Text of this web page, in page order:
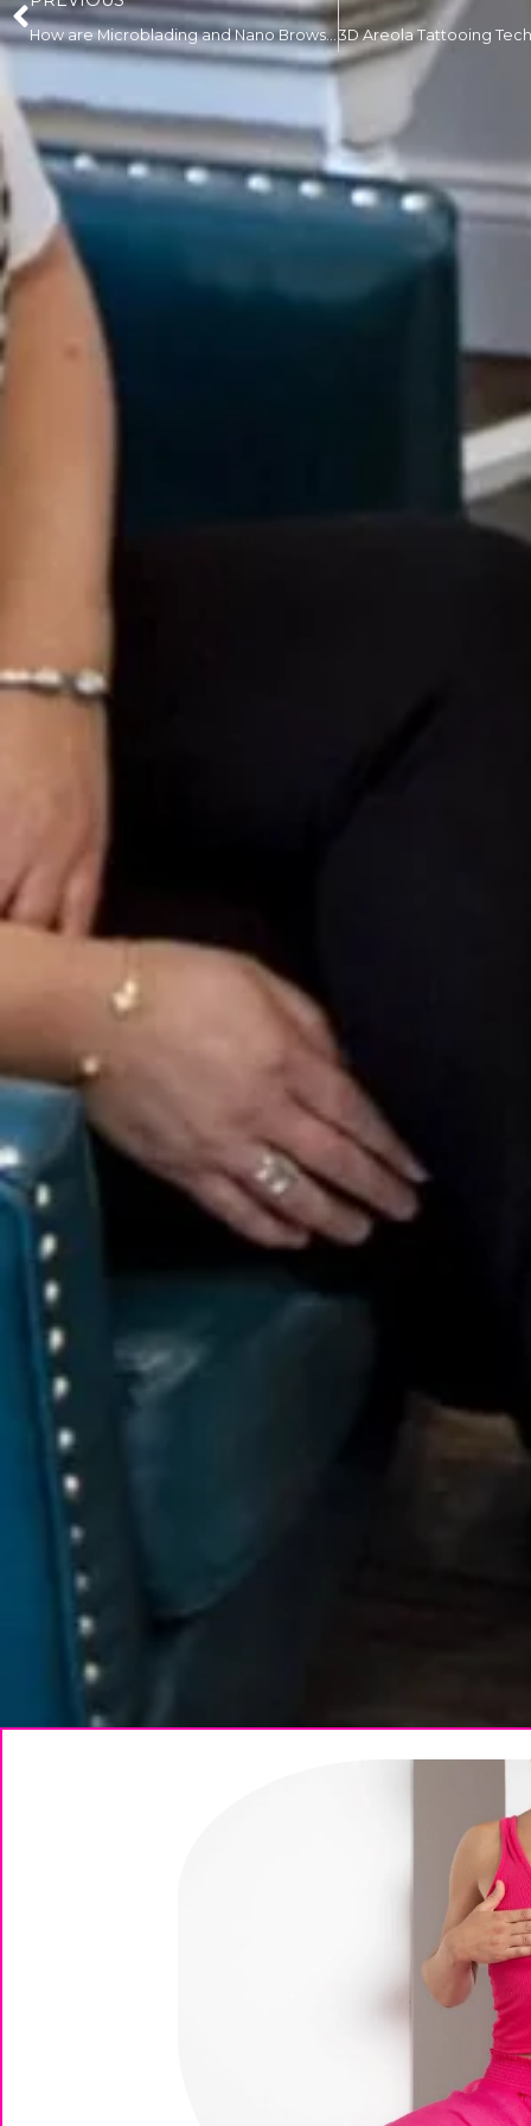
How are Microblading and Nano Brows Different?